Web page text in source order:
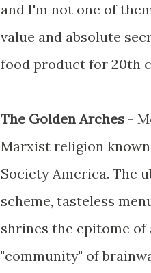
and I'm not one of
value and absolute
food product for 20th
The Golden Arches -
Marxist religion
Society America. The
scheme, tasteless
shrines the epitome
"community" of